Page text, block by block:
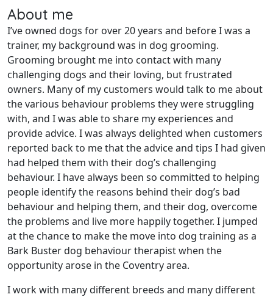
About me
I’ve owned dogs for over 20 years and before I was a
trainer, my background was in dog grooming.
Grooming brought me into contact with many
challenging dogs and their loving, but frustrated
owners. Many of my customers would talk to me about
the various behaviour problems they were struggling
with, and I was able to share my experiences and
provide advice. I was always delighted when customers
reported back to me that the advice and tips I had given
had helped them with their dog’s challenging
behaviour. I have always been so committed to helping
people identify the reasons behind their dog’s bad
behaviour and helping them, and their dog, overcome
the problems and live more happily together. I jumped
at the chance to make the move into dog training as a
Bark Buster dog behaviour therapist when the
opportunity arose in the Coventry area.
I work with many different breeds and many different